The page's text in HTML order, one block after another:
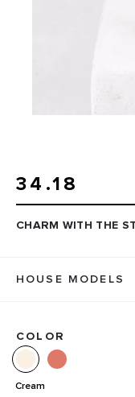
34.18
CHARM WITH THE
HOUSE MODELS
COLOR
Cream